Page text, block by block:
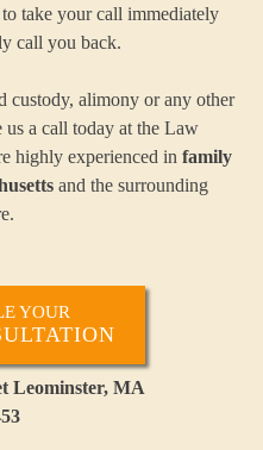
take your call immediately
call you back.
custody, alimony or any other
us a call today at the Law
highly experienced in family
and the surrounding
YOUR
Leominster, MA